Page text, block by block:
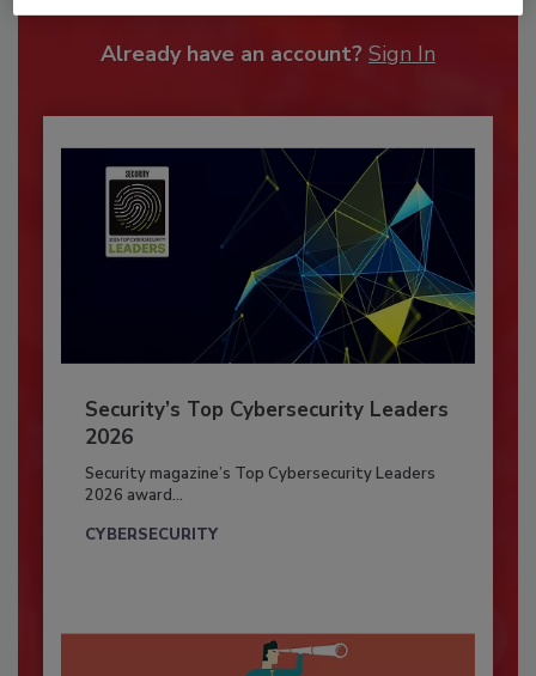
Already have an account? Sign In
Security’s Top Cybersecurity Leaders
2026
Security magazine’s Top Cybersecurity Leaders
2026 award...
CYBERSECURITY